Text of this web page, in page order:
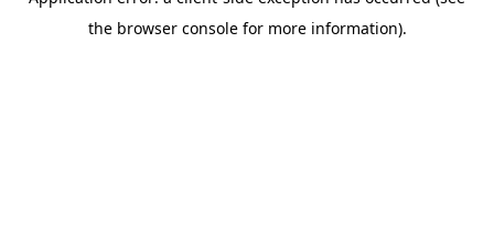
the browser console for more information).